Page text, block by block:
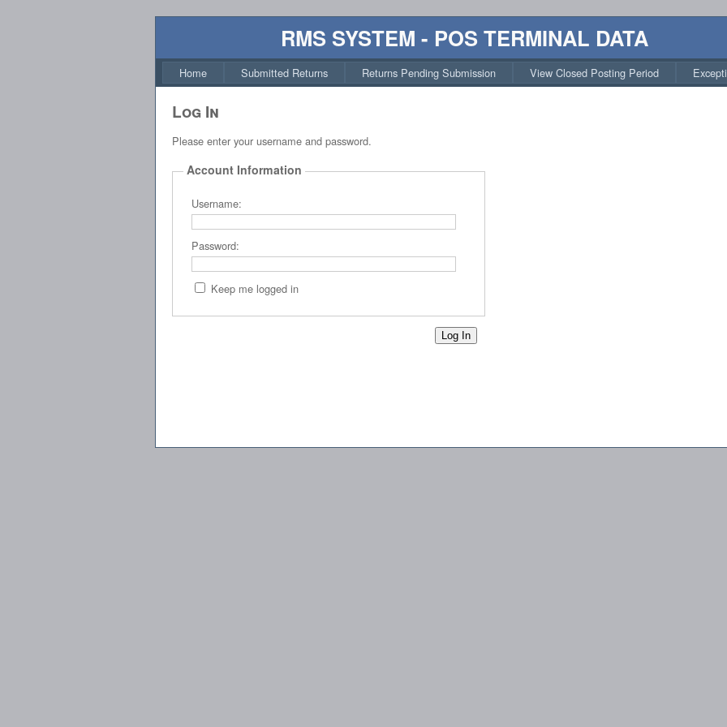
RMS SYSTEM - POS TERMINAL DATA
Home Submitted Returns Returns Pending Submission View Closed Posting Period
Log In
Please enter your username and password.
Account Information
Username:
Password:
Keep me logged in